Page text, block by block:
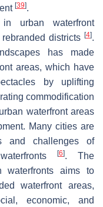
[39].
urban waterfront
districts [4].
has made
areas, which have
by uplifting
commodification
waterfront areas
Many cities are
and challenges of
[6]. The
waterfronts aims to
waterfront areas,
economic, and